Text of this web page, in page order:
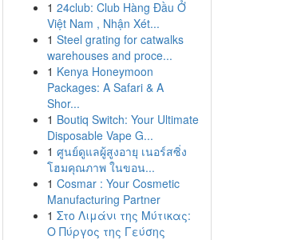
1 24club: Club Hàng Đầu Ở
Việt Nam , Nhận Xét...
1 Steel grating for catwalks
warehouses and proce...
1 Kenya Honeymoon
Packages: A Safari & A
Shor...
1 Boutiq Switch: Your Ultimate
Disposable Vape G...
1 ศูนย์ดูแลผู้สูงอายุ เนอร์สซิ่ง
โฮมคุณภาพ ในขอน...
1 Cosmar : Your Cosmetic
Manufacturing Partner
1 Στο Λιμάνι της Μύτικας:
Ο Πύργος της Γεύσης